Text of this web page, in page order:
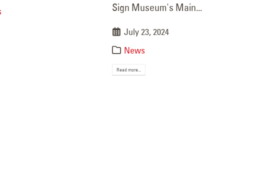
Sign Museum's Main...
July 23, 2024
News
Read more...